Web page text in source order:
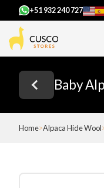
+51 932 240 727
Baby
Home Alpaca Hide Wool